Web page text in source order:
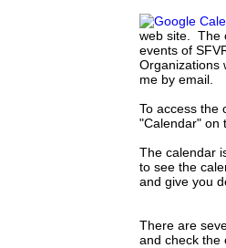
web site. The
events of
Organizations
me by email.
To access the
"Calendar" on
The calendar
to see the
and give you
There are
and check the